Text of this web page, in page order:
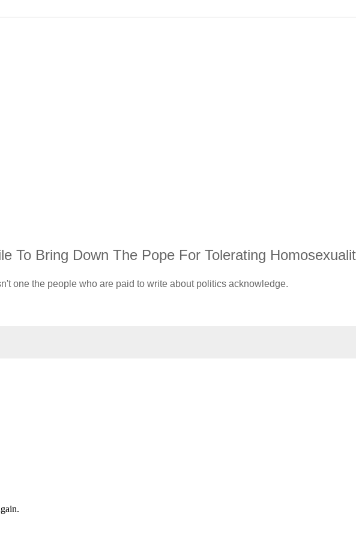
To Bring Down The Pope For Tolerating
one the people who are paid to write about politics acknowledge.